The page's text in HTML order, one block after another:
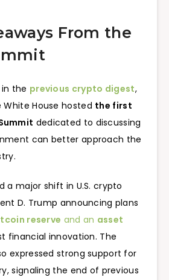
From the
the previous crypto digest,
House hosted the first
dedicated to discussing
can better approach the
a major shift in U.S. crypto
D. Trump announcing plans
reserve and an asset
financial innovation. The
expressed strong support for
signaling the end of previous